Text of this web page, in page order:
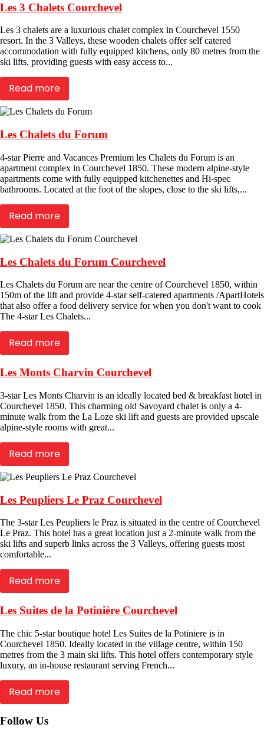
Les 3 Chalets Courchevel
Les 3 chalets are a luxurious chalet complex in Courchevel 1550
resort. In the 3 Valleys, these wooden chalets offer self catered
accommodation with fully equipped kitchens, only 80 metres from the
ski lifts, providing guests with easy access to...
Read more
Les Chalets du Forum
4-star Pierre and Vacances Premium les Chalets du Forum is an
apartment complex in Courchevel 1850. These modern alpine-style
apartments come with fully equipped kitchenettes and Hi-spec
bathrooms. Located at the foot of the slopes, close to the ski lifts,...
Read more
Les Chalets du Forum Courchevel
Les Chalets du Forum are near the centre of Courchevel 1850, within
150m of the lift and provide 4-star self-catered apartments /ApartHotels
that also offer a food delivery service for when you don't want to cook
The 4-star Les Chalets...
Read more
Les Monts Charvin Courchevel
3-star Les Monts Charvin is an ideally located bed & breakfast hotel in
Courchevel 1850. This charming old Savoyard chalet is only a 4-
minute walk from the La Loze ski lift and guests are provided upscale
alpine-style rooms with great...
Read more
Les Peupliers Le Praz Courchevel
The 3-star Les Peupliers le Praz is situated in the centre of Courchevel
Le Praz. This hotel has a great location just a 2-minute walk from the
ski lifts and superb links across the 3 Valleys, offering guests most
comfortable...
Read more
Les Suites de la Potinière Courchevel
The chic 5-star boutique hotel Les Suites de la Potiniere is in
Courchevel 1850. Ideally located in the village centre, within 150
metres from the 3 main ski lifts. This hotel offers contemporary style
luxury, an in-house restaurant serving French...
Read more
Follow Us